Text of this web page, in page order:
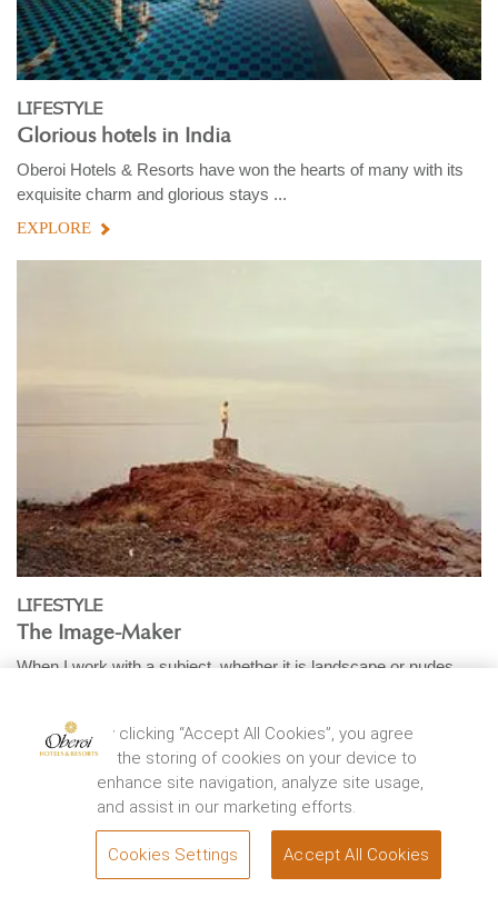
LIFESTYLE
Glorious hotels in India
Oberoi Hotels & Resorts have won the hearts of many with its
exquisite charm and glorious stays ...
EXPLORE
LIFESTYLE
The Image-Maker
When I work with a subject, whether it is landscape or nudes,
EXPLORE
By clicking “Accept All Cookies”, you agree
to the storing of cookies on your device to
enhance site navigation, analyze site usage,
and assist in our marketing efforts.
Cookies Settings Accept All Cookies